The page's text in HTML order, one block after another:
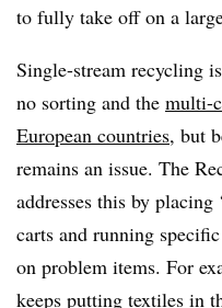
to fully take off on a
Single-stream recycling
no sorting and the multi-
European countries, but
remains an issue. The
addresses this by
carts and running
on problem items. For
keeps putting textiles in